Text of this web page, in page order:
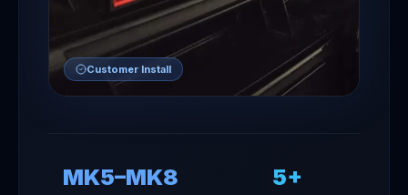
Customer Install
MK5–MK8 5+